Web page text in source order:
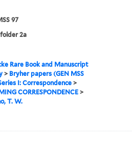
97
folder 2a
Rare Book and Manuscript
> Bryher papers (GEN MSS
I: Correspondence>
CORRESPONDENCE>
T. W.